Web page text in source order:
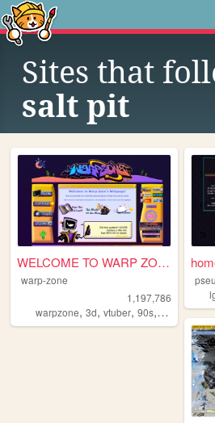
Sites that
salt pit
WELCOME TO WARP ZONE
warp-zone
1,197,786
warpzone, 3d, vtuber, 90s, art